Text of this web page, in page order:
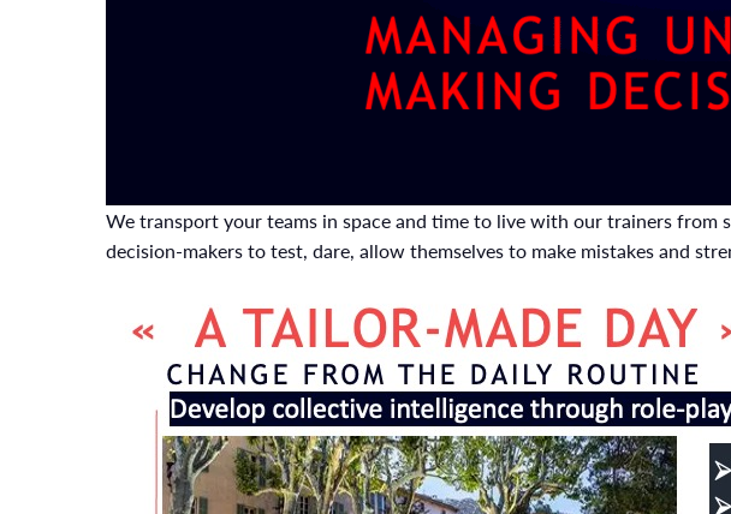
We transport your teams in space and time to live with our trainers from
decision-makers to test, dare, allow themselves to make mistakes and